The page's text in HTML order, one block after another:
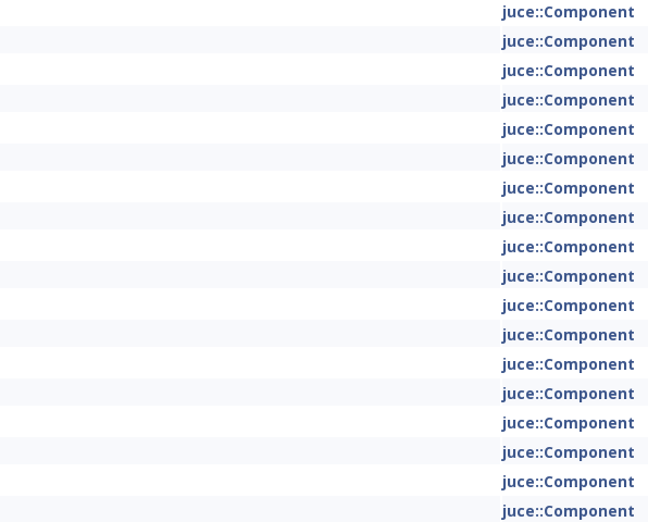
juce::Component
juce::Component
juce::Component
juce::Component
juce::Component
juce::Component
juce::Component
juce::Component
juce::Component
juce::Component
juce::Component
juce::Component
juce::Component
juce::Component
juce::Component
juce::Component
juce::Component
juce::Component